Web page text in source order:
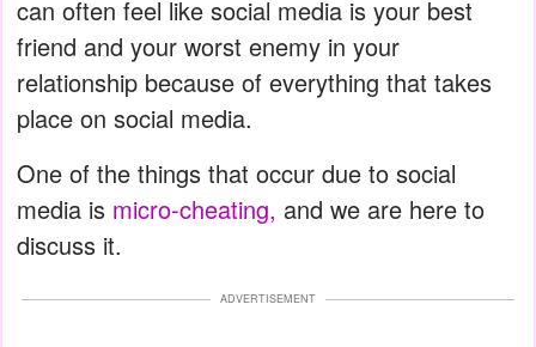
can often feel like social media is your best
friend and your worst enemy in your
relationship because of everything that takes
place on social media.
One of the things that occur due to social
media is micro-cheating, and we are here to
discuss it.
ADVERTISEMENT